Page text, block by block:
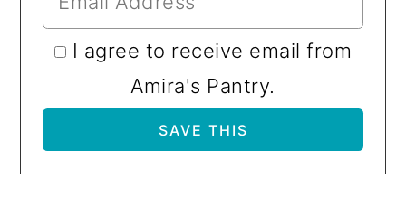
I agree to receive email from
Amira's Pantry.